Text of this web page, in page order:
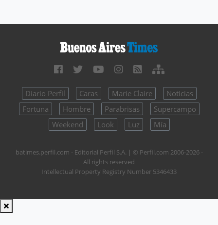
Diario Perfil Caras Marie Claire
Noticias
Fortuna
Hombre Parabrisas
Supercampo
Weekend
Look Luz Mía
batimes.perfil.com - Editorial Perfil S.A. | © Perfil.com 2006-2026 -
All rights reserved
Intellectual Property Registry Number 5346433